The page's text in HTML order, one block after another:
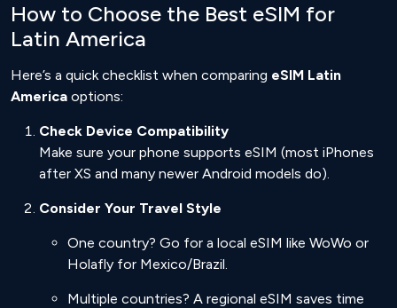
How to Choose the Best eSIM for
Latin America
Here’s a quick checklist when comparing eSIM Latin
America options:
Check Device Compatibility
Make sure your phone supports eSIM (most iPhones
after XS and many newer Android models do).
Consider Your Travel Style
One country? Go for a local eSIM like WoWo or
Holafly for Mexico/Brazil.
Multiple countries? A regional eSIM saves time